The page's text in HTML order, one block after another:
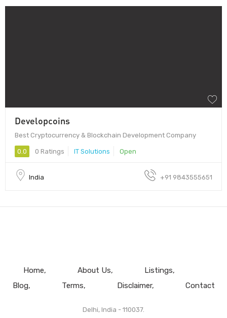
Developcoins
Best Cryptocurrency & Blockchain Development Company
0.0 0 Ratings IT Solutions Open
India +91 9843555651
Home About Us
Listings
Blog
Terms Disclaimer Contact
Delhi, India - 110037.